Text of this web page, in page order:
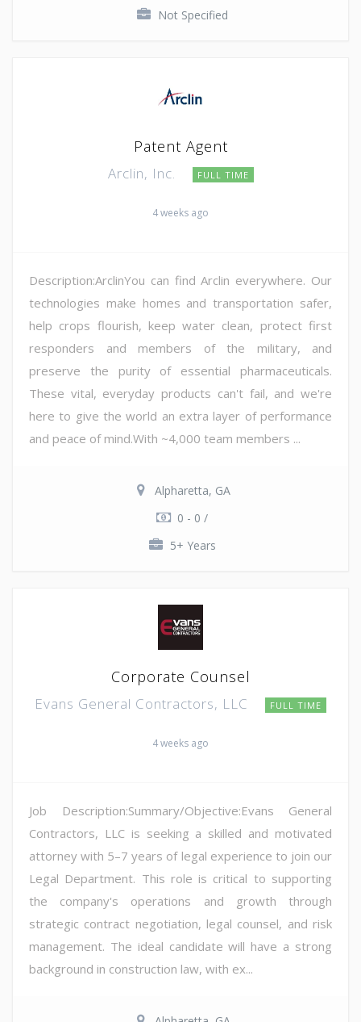
Not Specified
Patent Agent
Arclin, Inc. FULL TIME
4 weeks ago
Description:ArclinYou can find Arclin everywhere. Our
technologies make homes and transportation safer,
help crops flourish, keep water clean, protect first
responders and members of the military, and
preserve the purity of essential pharmaceuticals.
These vital, everyday products can't fail, and we're
here to give the world an extra layer of performance
and peace of mind.With ~4,000 team members ...
Alpharetta, GA
0 - 0 /
5+ Years
Corporate Counsel
Evans General Contractors, LLC FULL TIME
4 weeks ago
Job Description:Summary/Objective:Evans General
Contractors, LLC is seeking a skilled and motivated
attorney with 5–7 years of legal experience to join our
Legal Department. This role is critical to supporting
the company's operations and growth through
strategic contract negotiation, legal counsel, and risk
management. The ideal candidate will have a strong
background in construction law, with ex...